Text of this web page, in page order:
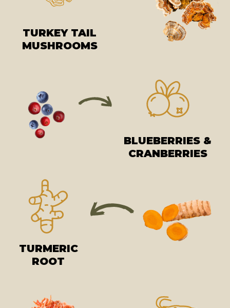
TURKEY TAIL
MUSHROOMS
BLUEBERRIES &
CRANBERRIES
TURMERIC
ROOT